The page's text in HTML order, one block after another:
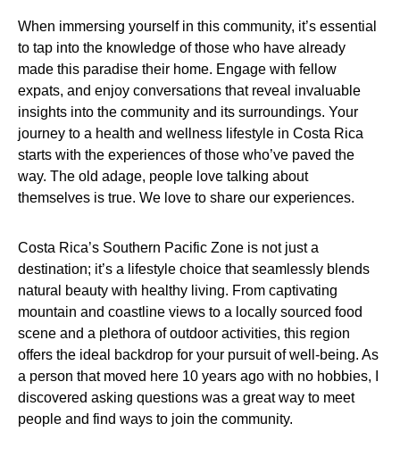
When immersing yourself in this community, it’s essential
to tap into the knowledge of those who have already
made this paradise their home. Engage with fellow
expats, and enjoy conversations that reveal invaluable
insights into the community and its surroundings. Your
journey to a health and wellness lifestyle in Costa Rica
starts with the experiences of those who’ve paved the
way. The old adage, people love talking about
themselves is true. We love to share our experiences.
Costa Rica’s Southern Pacific Zone is not just a
destination; it’s a lifestyle choice that seamlessly blends
natural beauty with healthy living. From captivating
mountain and coastline views to a locally sourced food
scene and a plethora of outdoor activities, this region
offers the ideal backdrop for your pursuit of well-being. As
a person that moved here 10 years ago with no hobbies, I
discovered asking questions was a great way to meet
people and find ways to join the community.